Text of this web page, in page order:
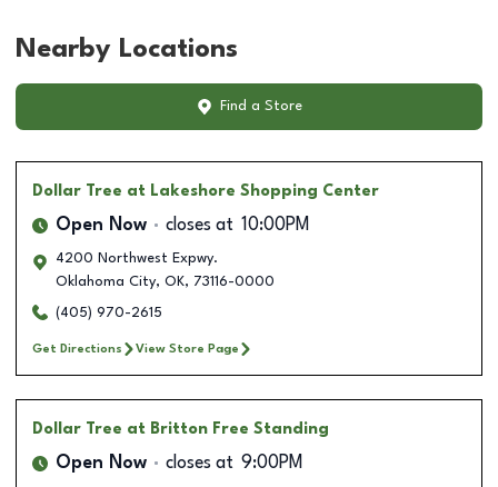
Nearby Locations
Find a Store
Dollar Tree at Lakeshore Shopping Center
Open Now closes at 10:00PM
4200 Northwest Expwy.
Oklahoma City, OK, 73116-0000
(405) 970-2615
Get Directions View Store Page
Dollar Tree at Britton Free Standing
Open Now closes at 9:00PM